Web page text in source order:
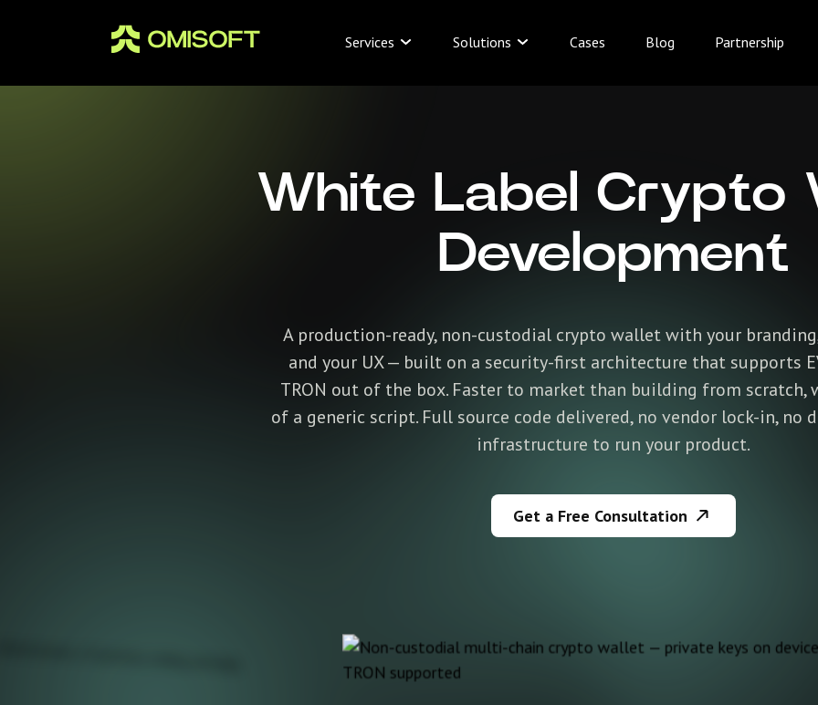
Services Solutions Cases Blog Partnership
White Label Crypto
Development
A production-ready, non-custodial crypto wallet with your
and your UX — built on a security-first architecture that supports
TRON out of the box. Faster to market than building from
of a generic script. Full source code delivered, no vendor lock-in, no
infrastructure to run your product.
Get a Free Consultation